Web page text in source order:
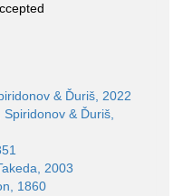
& Ďuriš, 2022
Spiridonov & Ďuriš,
2003
1860